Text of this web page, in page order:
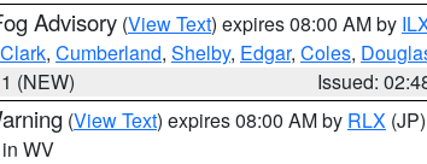
Advisory (View Text) expires 08:00 AM by
Clark, Cumberland, Shelby, Edgar, Coles,
(NEW)
Issued:
(View Text) expires 08:00 AM by RLX (JP)
WV